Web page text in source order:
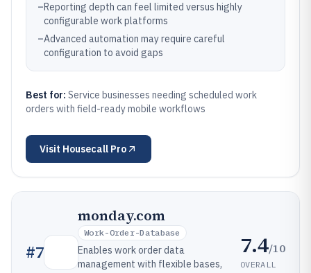
–Reporting depth can feel limited versus highly
configurable work platforms
–Advanced automation may require careful
configuration to avoid gaps
Best for: Service businesses needing scheduled work
orders with field-ready mobile workflows
Visit Housecall Pro
#7
monday.com
Work-Order-Database
Enables work order data
management with flexible bases,
7.4/10
OVERALL